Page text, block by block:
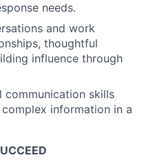
needs.
and work
thoughtful
influence through
communication skills
information in a